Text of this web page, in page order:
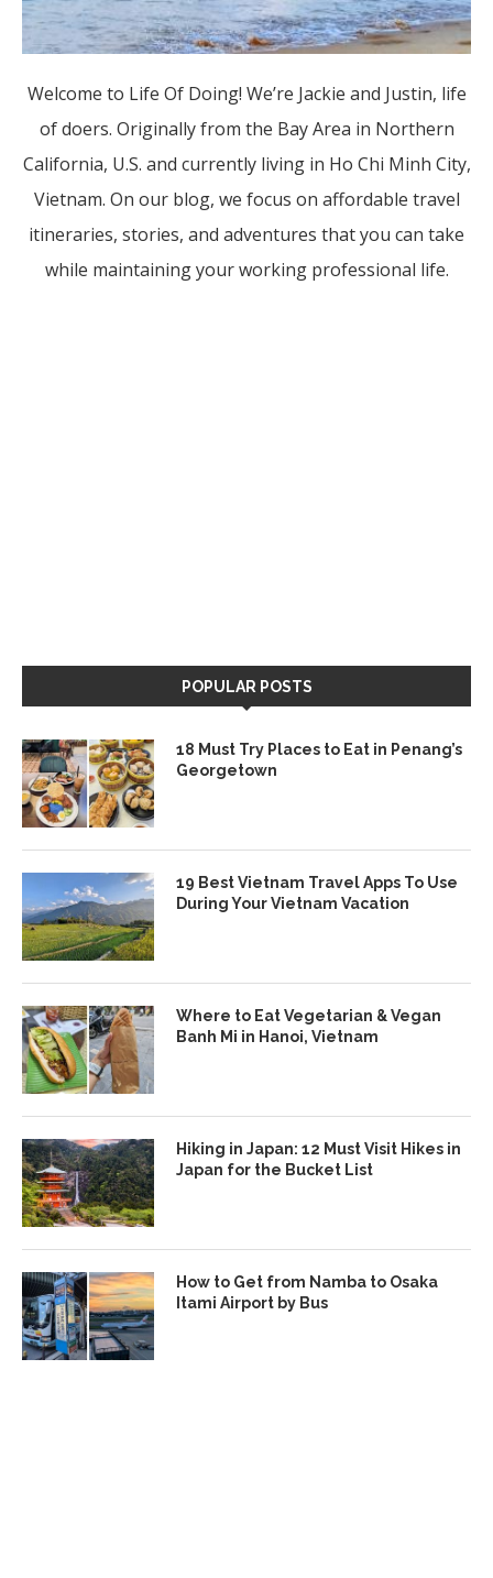
Welcome to Life Of Doing! We’re Jackie and Justin, life
of doers. Originally from the Bay Area in Northern
California, U.S. and currently living in Ho Chi Minh City,
Vietnam. On our blog, we focus on affordable travel
itineraries, stories, and adventures that you can take
while maintaining your working professional life.
POPULAR POSTS
18 Must Try Places to Eat in Penang’s
Georgetown
19 Best Vietnam Travel Apps To Use
During Your Vietnam Vacation
Where to Eat Vegetarian & Vegan
Banh Mi in Hanoi, Vietnam
Hiking in Japan: 12 Must Visit Hikes in
Japan for the Bucket List
How to Get from Namba to Osaka
Itami Airport by Bus